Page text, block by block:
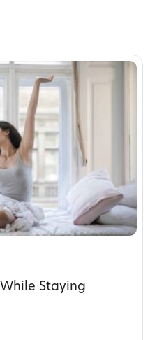
Staying